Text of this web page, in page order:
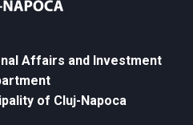
Affairs and Investment
of Cluj-Napoca